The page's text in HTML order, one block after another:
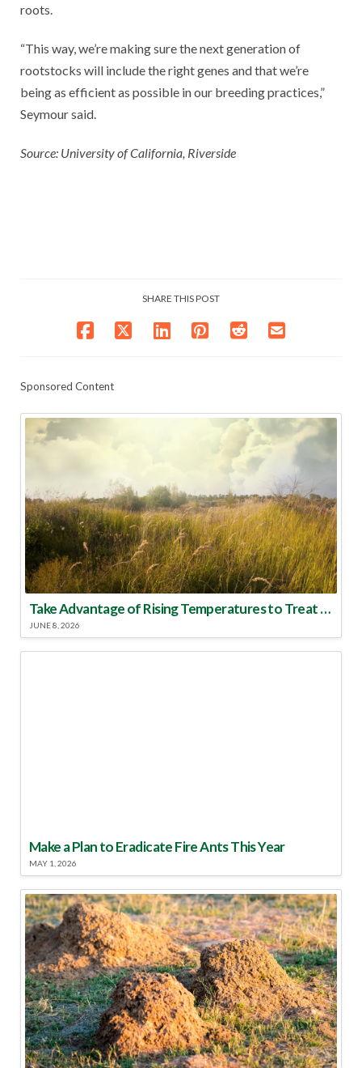
roots.
“This way, we’re making sure the next generation of
rootstocks will include the right genes and that we’re
being as efficient as possible in our breeding practices,”
Seymour said.
Source: University of California, Riverside
SHARE THIS POST
Sponsored Content
Take Advantage of Rising Temperatures to Treat for Fire Ants
JUNE 8, 2026
Make a Plan to Eradicate Fire Ants This Year
MAY 1, 2026